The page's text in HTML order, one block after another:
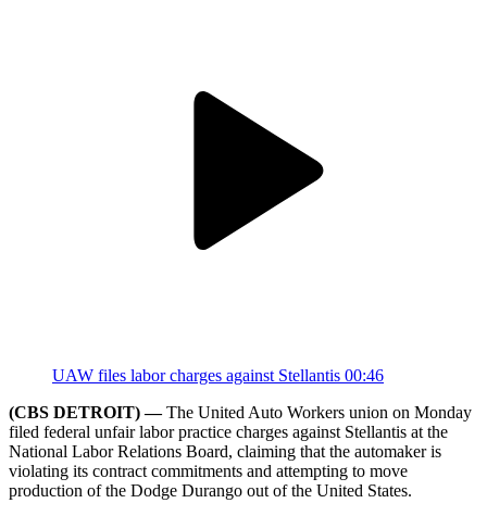
UAW files labor charges against Stellantis 00:46
(CBS DETROIT) —The United Auto Workers union on Monday
filed federal unfair labor practice charges against Stellantis at the
National Labor Relations Board, claiming that the automaker is
violating its contract commitments and attempting to move
production of the Dodge Durango out of the United States.